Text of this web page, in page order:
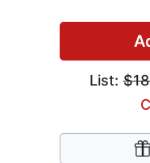
List: